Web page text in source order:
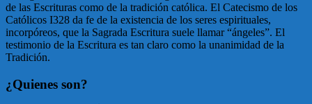
de las Escrituras como de la tradición católica. El Catecismo de los
Católicos I328 da fe de la existencia de los seres espirituales,
incorpóreos, que la Sagrada Escritura suele llamar “ángeles”. El
testimonio de la Escritura es tan claro como la unanimidad de la
Tradición.
¿Quienes son?